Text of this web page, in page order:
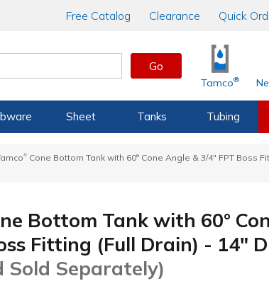
Free Catalog Clearance Quick
Go
Tamco®
Sheet Tanks Tubing
® Cone Bottom Tank with 60° Cone Angle & 3/4" FPT Boss
Bottom Tank with 60°
Fitting (Full Drain) - 14"
Sold Separately)